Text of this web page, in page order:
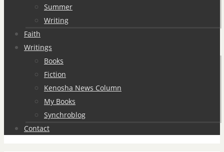
Summer
Writing
Faith
Writings
Books
Fiction
Kenosha News Column
My Books
Synchroblog
Contact